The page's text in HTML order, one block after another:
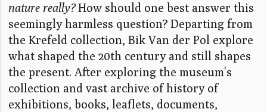
nature really?How should one best answer this
seemingly harmless question? Departing from
the Krefeld collection, Bik Van der Pol explore
what shaped the 20th century and still shapes
the present. After exploring the museum's
collection and vast archive of history of
exhibitions, books, leaflets, documents,